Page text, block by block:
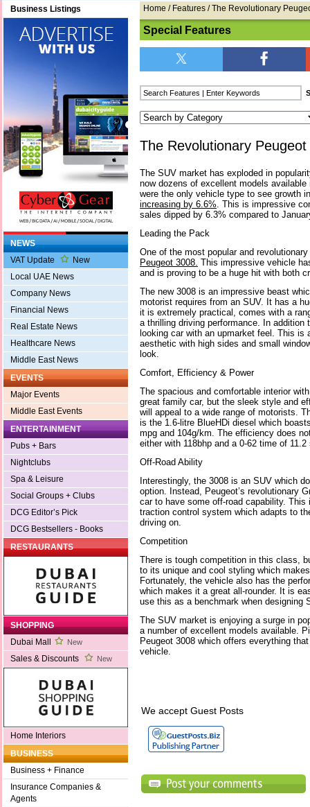
Business Listings
NEWS
VAT Update
New
Local UAE News
Company News
Financial News
Real Estate News
Healthcare News
Middle East News
EVENTS
Major Events
Middle East Events
ENTERTAINMENT
Pubs + Bars
Nightclubs
Spa & Leisure
Social Groups + Clubs
DCG Editor’s Pick
DCG Bestsellers - Books
RESTAURANTS
SHOPPING
Dubai Mall
New
Sales & Discounts New
Home Interiors
BUSINESS
Business + Finance
Insurance Companies &
Agents
Home / Features / The Revolutionary
Special Features
The Revolutionary
The SUV market has exploded in
now dozens of excellent models
were the only vehicle type to see growth
increasing by 6.6% . This is impressive
sales dipped by 6.3% compared to
Leading the Pack
One of the most popular and
Peugeot 3008. This impressive vehicle
and is proving to be a huge hit with both
The new 3008 is an impressive beast
motorist requires from an SUV. It has a
it is extremely practical, comes with a
a thrilling driving performance. In
looking car with an upmarket feel. This is
aesthetic with high sides and small
look.
Comfort, Efficiency & Power
The spacious and comfortable interior
great family car, but the sleek style and
will appeal to a wide range of motorists.
is the 1.6-litre BlueHDi diesel which
mpg and 104g/km. The efficiency does
either with 118bhp and a 0-62 time of 11.2
Off-Road Ability
Interestingly, the 3008 is an SUV which
option. Instead, Peugeot’s revolutionary
car to have some off-road capability.
traction control system which adapts to
driving on.
Competition
There is tough competition in this class,
to its unique and cool styling which
Fortunately, the vehicle also has the
which makes it a great all-rounder. It is
use this as a benchmark when designing
The SUV market is enjoying a surge in
a number of excellent models available.
Peugeot 3008 which offers everything
vehicle.
We accept Guest Posts